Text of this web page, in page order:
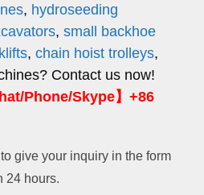
, hydroseeding
, small backhoe
, chain hoist trolleys,
Contact us now!
Phone/Skype】+86
give your inquiry in the form
24 hours.